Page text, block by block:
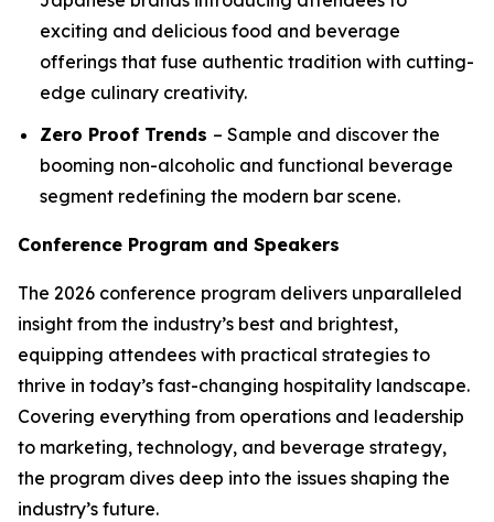
exciting and delicious food and beverage
offerings that fuse authentic tradition with cutting-
edge culinary creativity.
Zero Proof Trends – Sample and discover the
booming non-alcoholic and functional beverage
segment redefining the modern bar scene.
Conference Program and Speakers
The 2026 conference program delivers unparalleled
insight from the industry’s best and brightest,
equipping attendees with practical strategies to
thrive in today’s fast-changing hospitality landscape.
Covering everything from operations and leadership
to marketing, technology, and beverage strategy,
the program dives deep into the issues shaping the
industry’s future.